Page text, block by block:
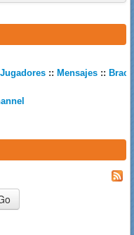
Jugadores :: Mensajes ::